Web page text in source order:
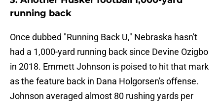
running back
Once dubbed "Running Back U," Nebraska hasn't
had a 1,000-yard running back since Devine Ozigbo
in 2018. Emmett Johnson is poised to hit that mark
as the feature back in Dana Holgorsen's offense.
Johnson averaged almost 80 rushing yards per